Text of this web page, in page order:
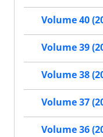
Volume 40
Volume 39
Volume 38
Volume 37
Volume 36